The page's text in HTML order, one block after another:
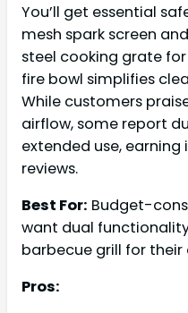
You’ll get essential
mesh spark screen
steel cooking grate
fire bowl simplifies
While customers
airflow, some report
extended use, earning
reviews.
Best For: Budget-
want dual
barbecue grill for
Pros: